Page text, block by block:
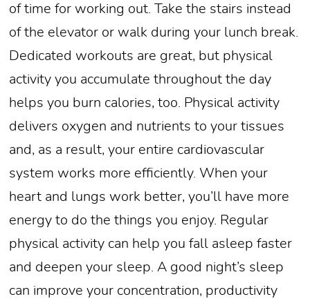
of time for working out. Take the stairs instead
of the elevator or walk during your lunch break.
Dedicated workouts are great, but physical
activity you accumulate throughout the day
helps you burn calories, too. Physical activity
delivers oxygen and nutrients to your tissues
and, as a result, your entire cardiovascular
system works more efficiently. When your
heart and lungs work better, you’ll have more
energy to do the things you enjoy. Regular
physical activity can help you fall asleep faster
and deepen your sleep. A good night’s sleep
can improve your concentration, productivity